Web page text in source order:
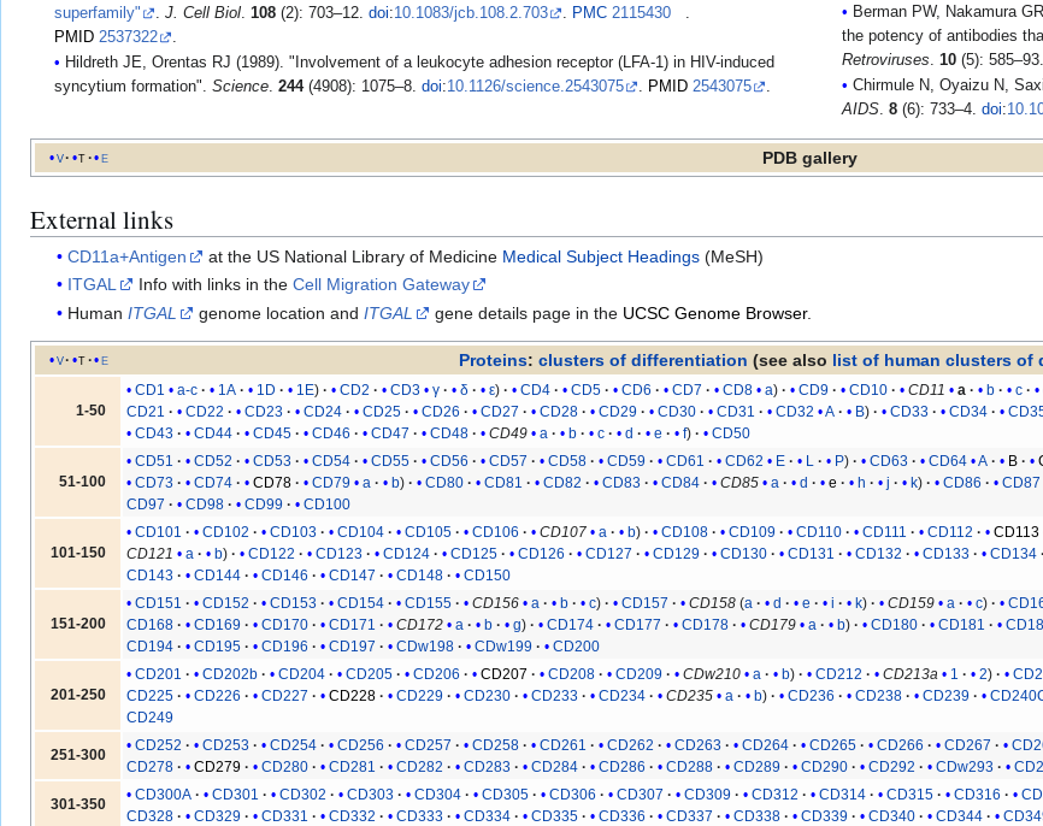
superfamily"
.J. Cell Biol.108 (2): 703–12.doi:10.1083/jcb.108.2.703 . PMC 2115430
.
PMID 2537322
.
Hildreth JE, Orentas RJ (1989). "Involvement of a leukocyte adhesion receptor (LFA-1) in HIV-induced
syncytium formation".Science.244(4908): 1075–8.doi:10.1126/science.2543075 . PMID 2543075 .
Berman PW, Nakamura
the potency of antibodies
Retroviruses.10 (5):
Chirmule N, Oyaizu N,
AIDS.8 (6): 733–4.doi:
v t e PDB gallery
External links
CD11a+Antigen at the US National Library of Medicine Medical Subject Headings (MeSH)
ITGAL
Info with links in theCell Migration Gateway
HumanITGAL genome location andITGAL gene details page in the UCSC Genome Browser.
v t e Proteins: clusters of differentiation (see also list of human clusters of
1-50
CD1 a-c 1A 1D 1E CD2 CD3 γ δ ε CD4 CD5 CD6 CD7 CD8 a CD9 CD10 CD11 a b c
CD21
CD22 CD23 CD24 CD25 CD26 CD27 CD28 CD29 CD30 CD31 CD32 A B CD33 CD34
CD43
CD44 CD45 CD46 CD47 CD48 CD49 a b c d e f CD50
51-100
CD51 CD52 CD53 CD54 CD55 CD56 CD57 CD58 CD59 CD61 CD62 E L P CD63 CD64 A B
CD73
CD74 CD78 CD79 a b CD80 CD81 CD82 CD83 CD84 CD85 a d e h j k CD86 CD87
CD97
CD98 CD99 CD100
101-150
CD101 CD102 CD103 CD104 CD105 CD106 CD107 a b CD108 CD109 CD110 CD111 CD112 CD113
CD121
a b CD122 CD123 CD124 CD125 CD126 CD127 CD129 CD130 CD131 CD132 CD133 CD134
CD143
CD144 CD146 CD147 CD148 CD150
151-200
CD151 CD152 CD153 CD154 CD155 CD156 a b c CD157 CD158 (a d e i k) CD159 a c
CD168
CD169 CD170 CD171 CD172 a b g CD174 CD177 CD178 CD179 a b CD180 CD181
CD194
CD195 CD196 CD197 CDw198 CDw199 CD200
201-250
CD201 CD202b CD204 CD205 CD206 CD207 CD208 CD209 CDw210 a b CD212 CD213a 1 2
CD225
CD226 CD227 CD228 CD229 CD230 CD233 CD234 CD235 a b CD236 CD238 CD239
CD249
251-300
CD252 CD253 CD254 CD256 CD257 CD258 CD261 CD262 CD263 CD264 CD265 CD266 CD267
CD278
CD279 CD280 CD281 CD282 CD283 CD284 CD286 CD288 CD289 CD290 CD292 CDw293
301-350
CD300A CD301 CD302 CD303 CD304 CD305 CD306 CD307 CD309 CD312 CD314 CD315 CD316
CD328
CD329 CD331 CD332 CD333 CD334 CD335 CD336 CD337 CD338 CD339 CD340 CD344